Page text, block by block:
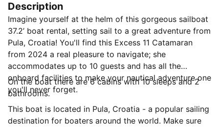
Description
Imagine yourself at the helm of this gorgeous sailboat
37.2’ boat rental, setting sail to a great adventure from
Pula, Croatia! You'll find this Excess 11 Catamaran
from 2024 a real pleasure to navigate; she
accommodates up to 10 guests and has all the
onboard facilities to make your nautical adventure one
you'll never forget.
On the boat there are 6 cabins with 10 sleeps and 2
bathrooms.
This boat is located in Pula, Croatia - a popular sailing
destination for boaters around the world. Make sure